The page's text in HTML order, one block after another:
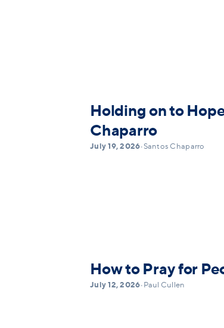
Holding on to
Chaparro
July 19, 2026•Santos Chaparro
How to Pray for
July 12, 2026• Paul Cullen